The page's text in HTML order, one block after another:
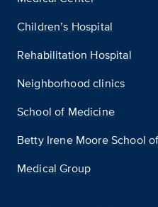
Children’s Hospital
Rehabilitation Hospital
Neighborhood clinics
School of Medicine
Betty Irene Moore School
Medical Group